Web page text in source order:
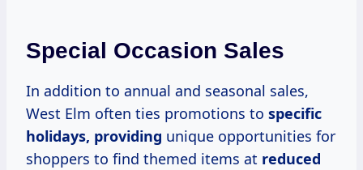
Special Occasion Sales
In addition to annual and seasonal sales,
West Elm often ties promotions to specific
holidays, providing unique opportunities for
shoppers to find themed items at reduced